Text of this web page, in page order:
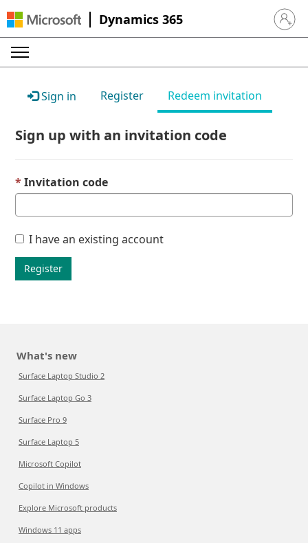
Dynamics 365 Sign in
Sign in Register Redeem invitation
Sign up with an invitation code
Invitation code
I have an existing account
Register
What's new
Surface Laptop Studio 2
Surface Laptop Go 3
Surface Pro 9
Surface Laptop 5
Microsoft Copilot
Copilot in Windows
Explore Microsoft products
Windows 11 apps